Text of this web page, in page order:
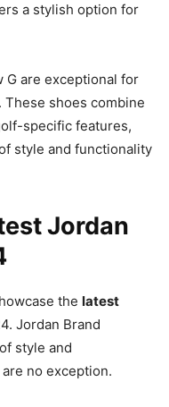
a stylish option for
G are exceptional for
shoes combine
specific features,
style and functionality
Jordan
the latest
Jordan Brand
style and
no exception.